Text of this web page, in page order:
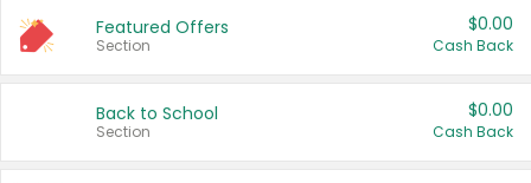
Featured Offers
Section
$0.00
Cash Back
Back to School
Section
$0.00
Cash Back